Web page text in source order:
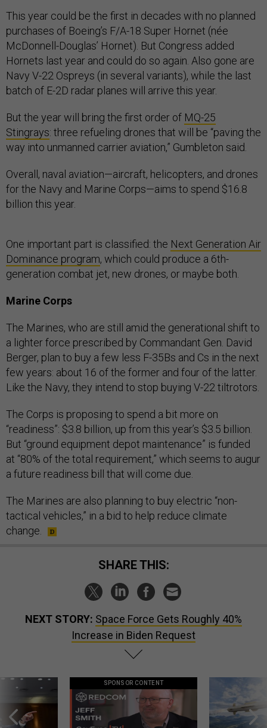
This year could be the first in decades with no planned
purchases of Boeing’s F/A-18 Super Hornet (née
McDonnell-Douglas’ Hornet). But Congress added
Hornets last year and could do so again. Also gone are
Navy V-22 Ospreys (in several variants), while the last
batch of E-2D radar planes will arrive this year.
But the year will bring the first order of MQ-25
Stingrays: three refueling drones that will be “paving the
way into unmanned carrier aviation,” Gumbleton said.
Overall, naval aviation—aircraft, helicopters, and drones
for the Navy and Marine Corps—aims to spend $16.8
billion this year.
One important part is classified: the Next Generation Air
Dominance program, which could produce a 6th-
generation combat jet, new drones, or maybe both.
Marine Corps
The Marines, who are still amid the generational shift to
a lighter force prescribed by Commandant Gen. David
Berger, plan to buy a few less F-35Bs and Cs in the next
few years: about 16 of the former and four of the latter.
Like the Navy, they intend to stop buying V-22 tiltrotors.
The Corps is proposing to spend a bit more on
“readiness”: $3.8 billion, up from this year’s $3.5 billion.
But “ground equipment depot maintenance” is funded
at “80% of the total requirement,” which seems to augur
a future readiness bill that will come due.
The Marines are also planning to buy electric “non-
tactical vehicles,” in a bid to help reduce climate
change.
SHARE THIS:
NEXT STORY: Space Force Gets Roughly 40%
Increase in Biden Request
SPONSOR CONTENT